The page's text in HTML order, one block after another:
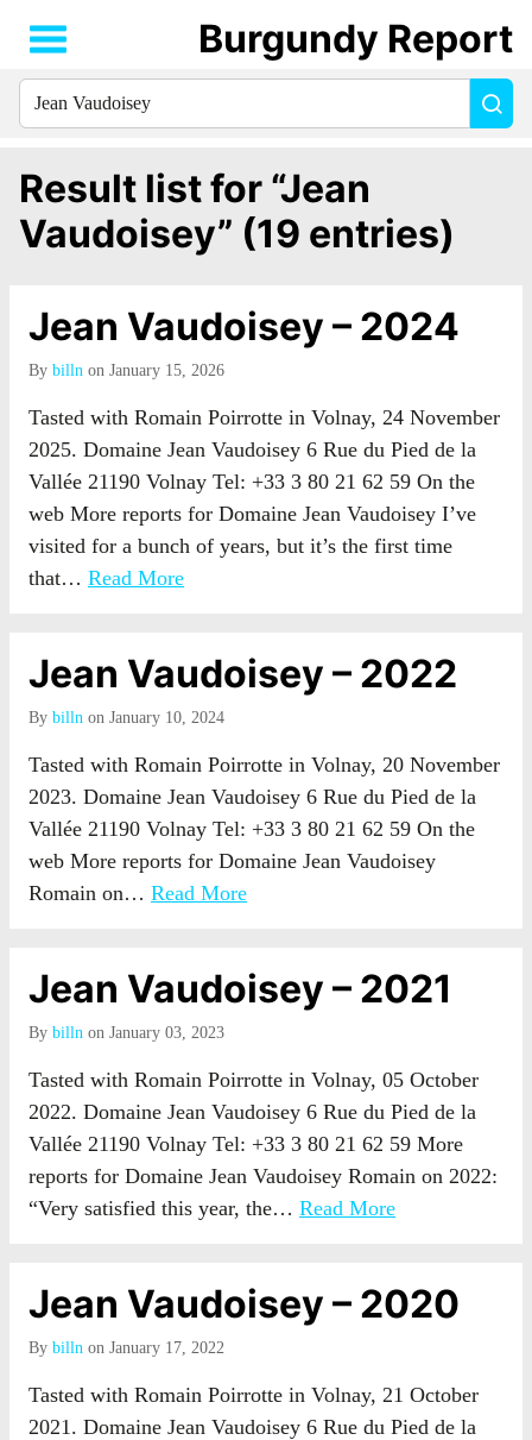
Result list for “Jean
Vaudoisey” (19 entries)
Jean Vaudoisey – 2024
By billn on January 15, 2026
Tasted with Romain Poirrotte in Volnay, 24 November
2025. Domaine Jean Vaudoisey 6 Rue du Pied de la
Vallée 21190 Volnay Tel: +33 3 80 21 62 59 On the
web More reports for Domaine Jean Vaudoisey I’ve
visited for a bunch of years, but it’s the first time
that… Read More
Jean Vaudoisey – 2022
By billn on January 10, 2024
Tasted with Romain Poirrotte in Volnay, 20 November
2023. Domaine Jean Vaudoisey 6 Rue du Pied de la
Vallée 21190 Volnay Tel: +33 3 80 21 62 59 On the
web More reports for Domaine Jean Vaudoisey
Romain on… Read More
Jean Vaudoisey – 2021
By billn on January 03, 2023
Tasted with Romain Poirrotte in Volnay, 05 October
2022. Domaine Jean Vaudoisey 6 Rue du Pied de la
Vallée 21190 Volnay Tel: +33 3 80 21 62 59 More
reports for Domaine Jean Vaudoisey Romain on 2022:
“Very satisfied this year, the… Read More
Jean Vaudoisey – 2020
By billn on January 17, 2022
Tasted with Romain Poirrotte in Volnay, 21 October
2021. Domaine Jean Vaudoisey 6 Rue du Pied de la
Burgundy Report